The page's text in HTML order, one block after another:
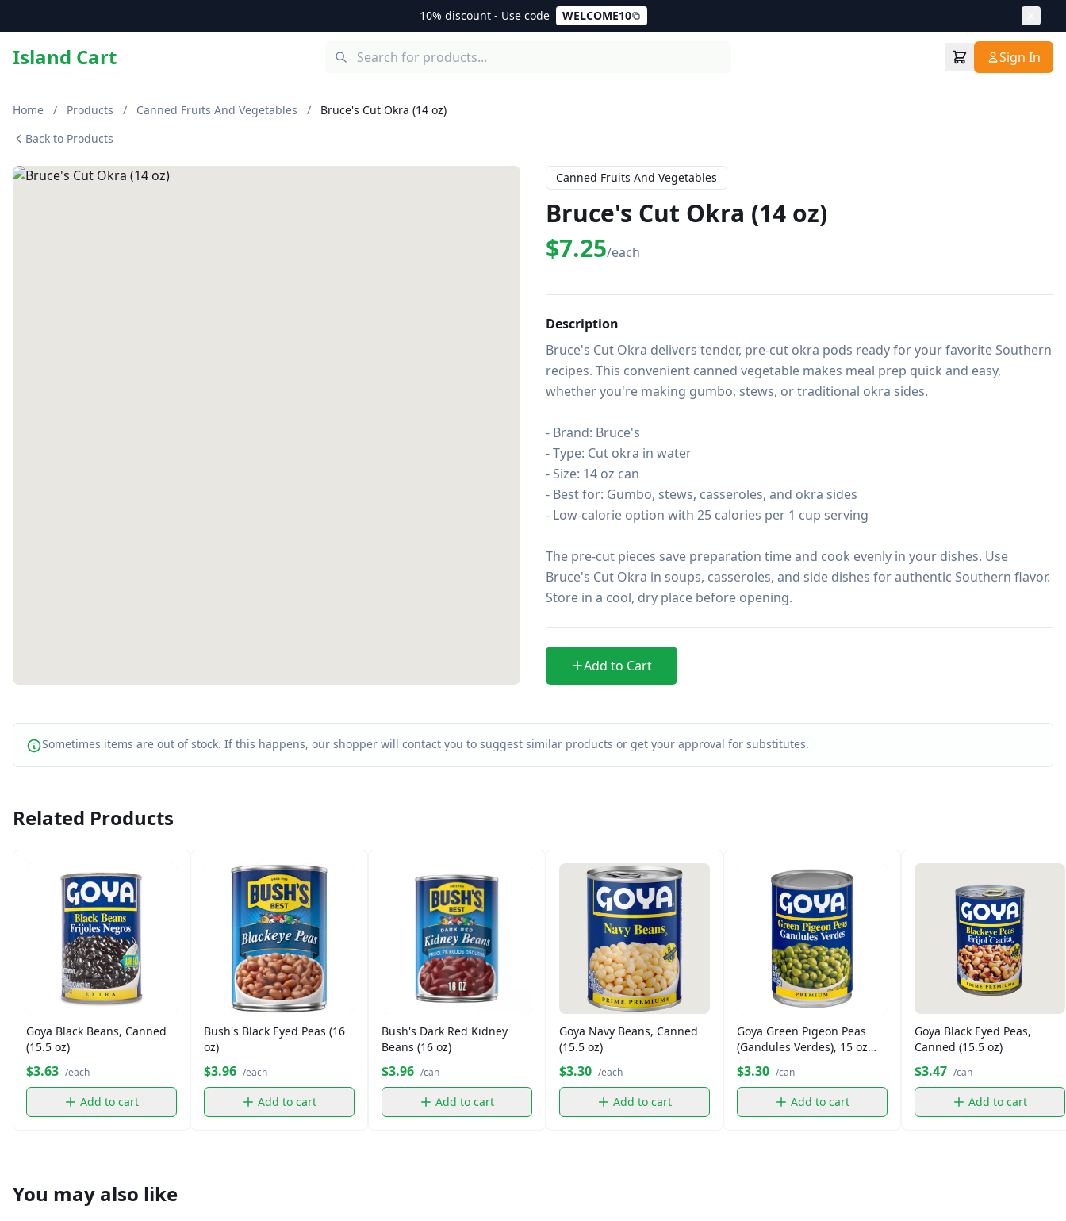
10% discount - Use code WELCOME10
Island Cart Sign In
Home / Products / Canned Fruits And Vegetables /
Bruce's Cut Okra (14 oz)
Back to Products
Canned Fruits And Vegetables
Bruce's Cut Okra (14 oz)
$7.25/each
Description
Bruce's Cut Okra delivers tender, pre-cut okra pods ready for your favorite Southern
recipes. This convenient canned vegetable makes meal prep quick and easy,
whether you're making gumbo, stews, or traditional okra sides.
- Brand: Bruce's
- Type: Cut okra in water
- Size: 14 oz can
- Best for: Gumbo, stews, casseroles, and okra sides
- Low-calorie option with 25 calories per 1 cup serving
The pre-cut pieces save preparation time and cook evenly in your dishes. Use
Bruce's Cut Okra in soups, casseroles, and side dishes for authentic Southern flavor.
Store in a cool, dry place before opening.
Add to Cart
Sometimes items are out of stock. If this happens, our shopper will contact you to suggest similar products or get your approval for substitutes.
Related Products
Goya Black Beans, Canned
(15.5 oz)
$3.63 /each
Add to cart
Bush's Black Eyed Peas (16
oz)
$3.96 /each
Add to cart
Bush's Dark Red Kidney
Beans (16 oz)
$3.96 /can
Add to cart
Goya Navy Beans, Canned
(15.5 oz)
$3.30 /each
Add to cart
Goya Green Pigeon Peas
(Gandules Verdes), 15 oz
Can
$3.30 /can
Add to cart
Goya Black Eyed Peas,
Canned (15.5 oz)
$3.47 /can
Add to cart
You may also like